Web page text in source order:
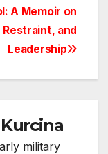
A Memoir on
and
Leadership
military